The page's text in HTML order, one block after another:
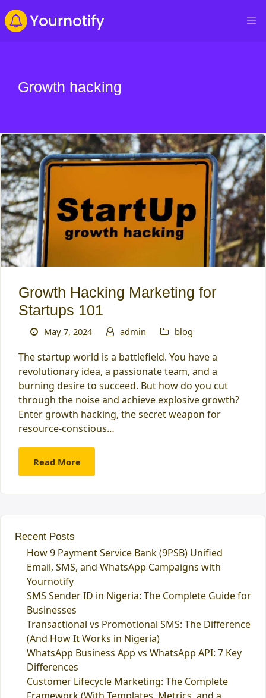
Growth hacking
Growth Hacking Marketing for
Startups 101
May 7, 2024 admin blog
The startup world is a battlefield. You have a
revolutionary idea, a passionate team, and a
burning desire to succeed. But how do you cut
through the noise and achieve explosive growth?
Enter growth hacking, the secret weapon for
resource-conscious…
Read More
Recent Posts
How 9 Payment Service Bank (9PSB) Unified
Email, SMS, and WhatsApp Campaigns with
Yournotify
SMS Sender ID in Nigeria: The Complete Guide for
Businesses
Transactional vs Promotional SMS: The Difference
(And How It Works in Nigeria)
WhatsApp Business App vs WhatsApp API: 7 Key
Differences
Customer Lifecycle Marketing: The Complete